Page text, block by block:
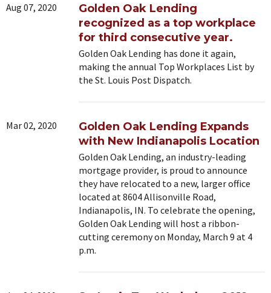
Aug 07, 2020
Golden Oak Lending
recognized as a top workplace
for third consecutive year.
Golden Oak Lending has done it again,
making the annual Top Workplaces List by
the St. Louis Post Dispatch.
Mar 02, 2020
Golden Oak Lending Expands
with New Indianapolis Location
Golden Oak Lending, an industry-leading
mortgage provider, is proud to announce
they have relocated to a new, larger office
located at 8604 Allisonville Road,
Indianapolis, IN. To celebrate the opening,
Golden Oak Lending will host a ribbon-
cutting ceremony on Monday, March 9 at 4
p.m.